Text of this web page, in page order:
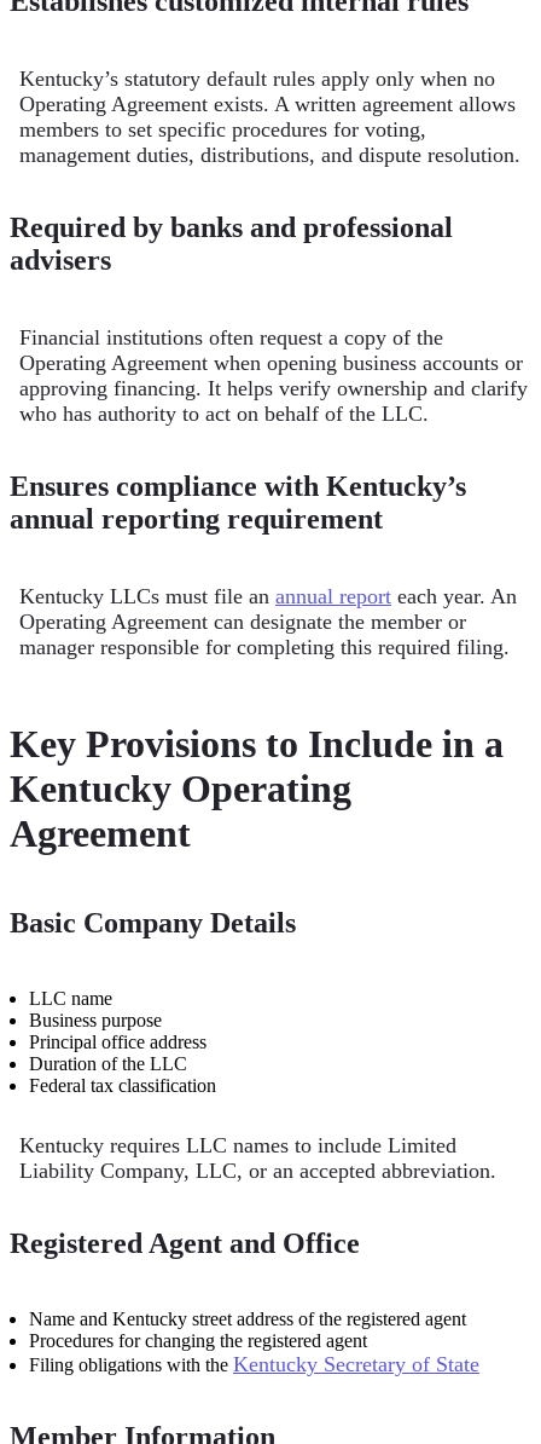
Kentucky’s statutory default rules apply only when no
Operating Agreement exists. A written agreement allows
members to set specific procedures for voting,
management duties, distributions, and dispute resolution.
Required by banks and professional
advisers
Financial institutions often request a copy of the
Operating Agreement when opening business accounts or
approving financing. It helps verify ownership and clarify
who has authority to act on behalf of the LLC.
Ensures compliance with Kentucky’s
annual reporting requirement
Kentucky LLCs must file an annual report each year. An
Operating Agreement can designate the member or
manager responsible for completing this required filing.
Key Provisions to Include in a
Kentucky Operating
Agreement
Basic Company Details
LLC name
Business purpose
Principal office address
Duration of the LLC
Federal tax classification
Kentucky requires LLC names to include Limited
Liability Company, LLC, or an accepted abbreviation.
Registered Agent and Office
Name and Kentucky street address of the registered agent
Procedures for changing the registered agent
Filing obligations with the Kentucky Secretary of State
Member Information